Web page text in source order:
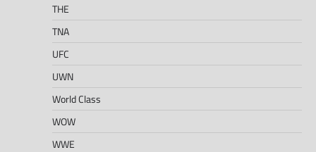
THE
TNA
UFC
UWN
World Class
WOW
WWE